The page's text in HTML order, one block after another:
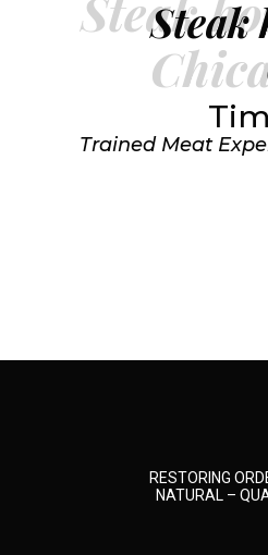
Trained Meat
Steak
RESTORING
NATURAL –